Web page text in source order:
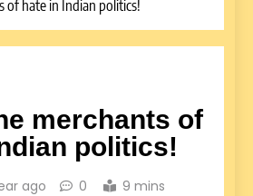
of hate in Indian politics!
merchants of
politics!
ago 0 9 mins